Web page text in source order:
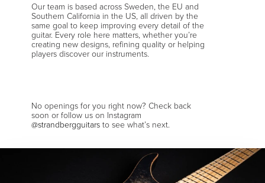
Our team is based across Sweden, the EU and
Southern California in the US, all driven by the
same goal to keep improving every detail of the
guitar. Every role here matters, whether you’re
creating new designs, refining quality or helping
players discover our instruments.
No openings for you right now? Check back
soon or follow us on Instagram
@strandbergguitarsto see what’s next.